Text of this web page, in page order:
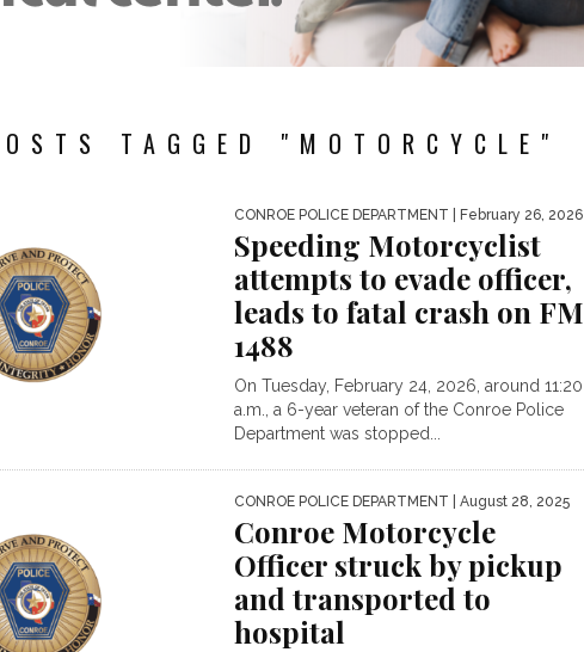
TAGGED "MOTORCYCLE"
CONROE POLICE DEPARTMENT | February 26, 2026
Speeding Motorcyclist
attempts to evade officer,
leads to fatal crash on FM
1488
On Tuesday, February 24, 2026, around 11:20
a.m., a 6-year veteran of the Conroe Police
Department was stopped...
CONROE POLICE DEPARTMENT | August 28, 2025
Conroe Motorcycle
Officer struck by pickup
and transported to
hospital